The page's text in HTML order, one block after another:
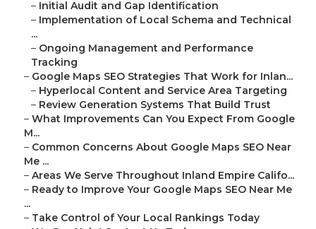
– Initial Audit and Gap Identification
– Implementation of Local Schema and Technical
...
– Ongoing Management and Performance
Tracking
– Google Maps SEO Strategies That Work for Inlan...
– Hyperlocal Content and Service Area Targeting
– Review Generation Systems That Build Trust
– What Improvements Can You Expect From Google
M...
– Common Concerns About Google Maps SEO Near
Me ...
– Areas We Serve Throughout Inland Empire Califo...
– Ready to Improve Your Google Maps SEO Near Me
...
– Take Control of Your Local Rankings Today